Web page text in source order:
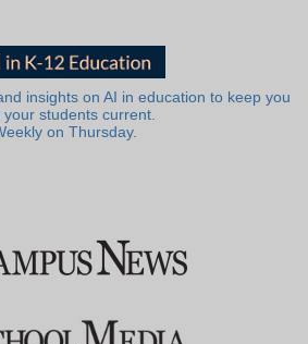
insights on AI in education to keep you
your students current.
on Thursday.